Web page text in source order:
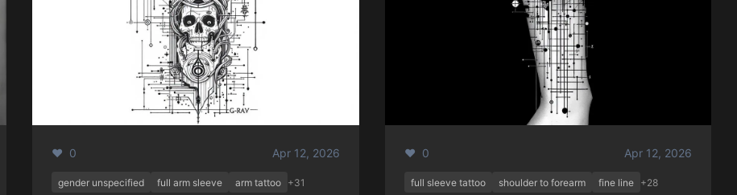
❤️ 0 Apr 12, 2026
gender unspecified full arm sleeve arm tattoo +31
❤️ 0 Apr 12, 2026
full sleeve tattoo shoulder to forearm fine line +28